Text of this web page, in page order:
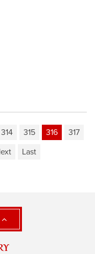
314 315 316
317
Last